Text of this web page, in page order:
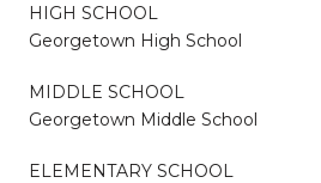
HIGH SCHOOL
Georgetown High School
MIDDLE SCHOOL
Georgetown Middle School
ELEMENTARY SCHOOL